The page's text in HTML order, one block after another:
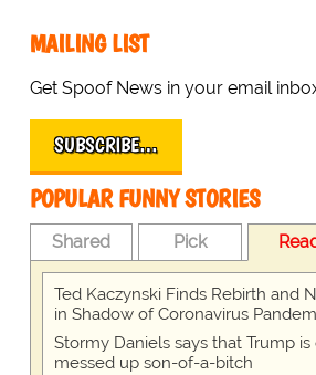
MAILING LIST
Get Spoof News in your email
SUBSCRIBE…
POPULAR FUNNY STORIES
Shared Pick
Ted Kaczynski Finds Rebirth and
in Shadow of Coronavirus
Stormy Daniels says that Trump
messed up son-of-a-bitch